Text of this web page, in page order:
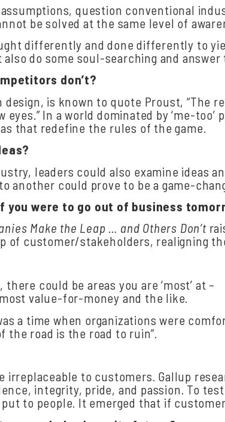
question conventional
be solved at the same level of
differently and done differently to
do some soul-searching and
don’t?
design, is known to quote Proust, “The
In a world dominated by ‘me-
that redefine the rules of the game.
leaders could also examine ideas
another could prove to be a game-
you were to go out of business
Make the Leap … and Others Don’t
of customer/stakeholders, realigning
could be areas you are ‘most’ at –
value-for-money and the like.
a time when organizations were
the road is the road to ruin”.
irreplaceable to customers. Gallup
integrity, pride, and passion. To
to people. It emerged that if